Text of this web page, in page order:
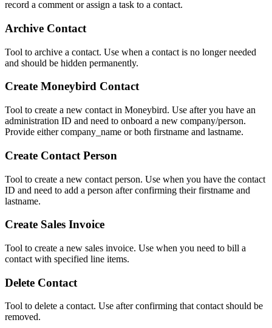
record a comment or assign a task to a contact.
Archive Contact
Tool to archive a contact. Use when a contact is no longer needed
and should be hidden permanently.
Create Moneybird Contact
Tool to create a new contact in Moneybird. Use after you have an
administration ID and need to onboard a new company/person.
Provide either company_name or both firstname and lastname.
Create Contact Person
Tool to create a new contact person. Use when you have the contact
ID and need to add a person after confirming their firstname and
lastname.
Create Sales Invoice
Tool to create a new sales invoice. Use when you need to bill a
contact with specified line items.
Delete Contact
Tool to delete a contact. Use after confirming that contact should be
removed.